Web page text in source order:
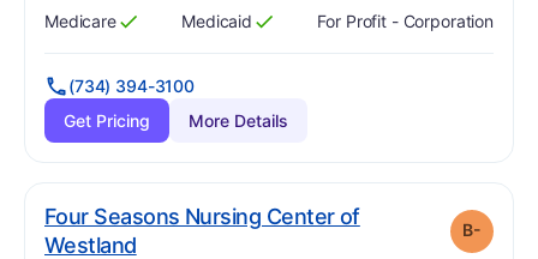
Has
Medicare
?
Yes Has
Medicaid
?
Yes For Profit - Corporation
(734) 394-3100
Get Pricing
More Details
Four Seasons Nursing Center of
Westland. Grade:
B-